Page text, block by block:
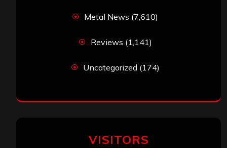
Metal News (7,610)
Reviews (1,141)
Uncategorized (174)
VISITORS